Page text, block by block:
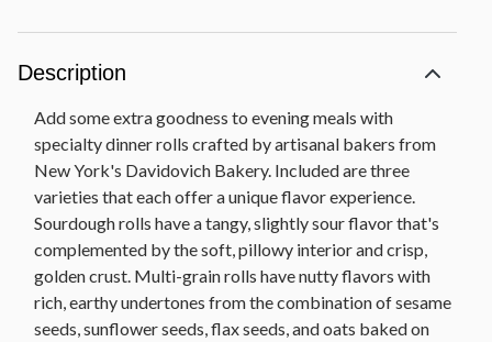
Description
Add some extra goodness to evening meals with
specialty dinner rolls crafted by artisanal bakers from
New York's Davidovich Bakery. Included are three
varieties that each offer a unique flavor experience.
Sourdough rolls have a tangy, slightly sour flavor that's
complemented by the soft, pillowy interior and crisp,
golden crust. Multi-grain rolls have nutty flavors with
rich, earthy undertones from the combination of sesame
seeds, sunflower seeds, flax seeds, and oats baked on